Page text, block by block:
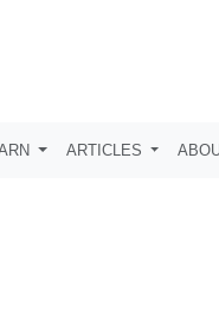
ARTICLES